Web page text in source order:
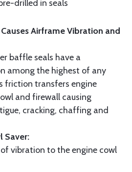
drilled in seals
Airframe Vibration and
baffle seals have a
among the highest of any
friction transfers engine
and firewall causing
cracking, chaffing and
Saver:
vibration to the engine cowl